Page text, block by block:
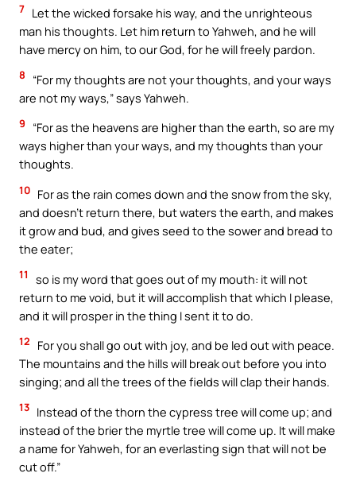
7 Let the wicked forsake his way, and the unrighteous
man his thoughts. Let him return to Yahweh, and he will
have mercy on him, to our God, for he will freely pardon.
8
“For my thoughts are not your thoughts, and your ways
are not my ways,” says Yahweh.
9
“For as the heavens are higher than the earth, so are my
ways higher than your ways, and my thoughts than your
thoughts.
10 For as the rain comes down and the snow from the sky,
and doesn’t return there, but waters the earth, and makes
it grow and bud, and gives seed to the sower and bread to
the eater;
11
so is my word that goes out of my mouth: it will not
return to me void, but it will accomplish that which I please,
and it will prosper in the thing I sent it to do.
12
For you shall go out with joy, and be led out with peace.
The mountains and the hills will break out before you into
singing; and all the trees of the fields will clap their hands.
13 Instead of the thorn the cypress tree will come up; and
instead of the brier the myrtle tree will come up. It will make
a name for Yahweh, for an everlasting sign that will not be
cut off.”